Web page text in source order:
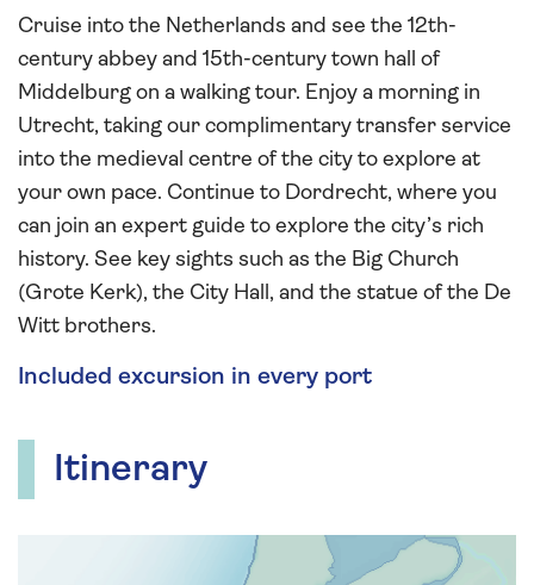
Cruise into the Netherlands and see the 12th-
century abbey and 15th-century town hall of
Middelburg on a walking tour. Enjoy a morning in
Utrecht, taking our complimentary transfer service
into the medieval centre of the city to explore at
your own pace. Continue to Dordrecht, where you
can join an expert guide to explore the city’s rich
history. See key sights such as the Big Church
(Grote Kerk), the City Hall, and the statue of the De
Witt brothers.
Included excursion in every port
Itinerary